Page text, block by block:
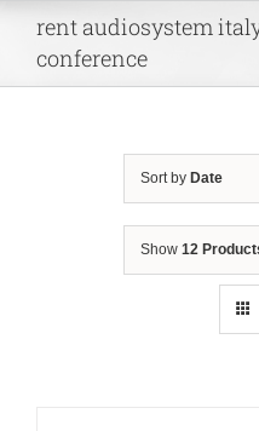
content
rent audiosystem
conference
Sort by Date
Show 12